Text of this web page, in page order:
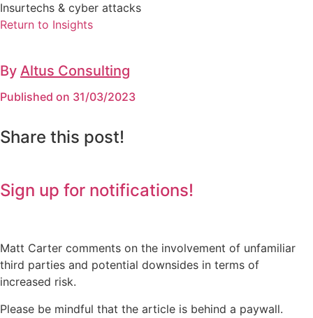
Insurtechs & cyber attacks
Return to Insights
By Altus Consulting
Published on 31/03/2023
Share this post!
Sign up for notifications!
Matt Carter comments on the involvement of unfamiliar
third parties and potential downsides in terms of
increased risk.
Please be mindful that the article is behind a paywall.